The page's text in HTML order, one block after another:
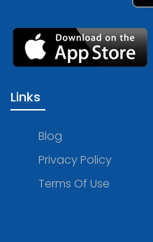
Links
Blog
Privacy Policy
Terms Of Use